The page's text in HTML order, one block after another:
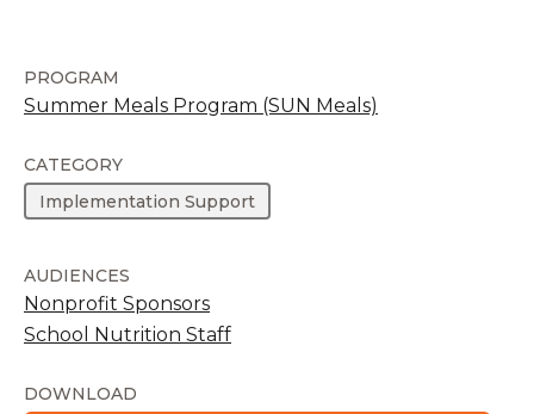
PROGRAM
Summer Meals Program (SUN Meals)
CATEGORY
Implementation Support
AUDIENCES
Nonprofit Sponsors
School Nutrition Staff
DOWNLOAD